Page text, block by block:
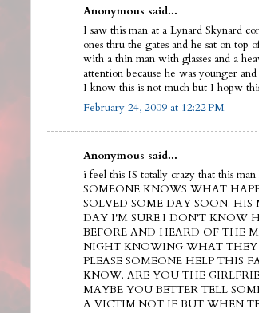
Anonymous said...
I saw this man at a Lynard Skynard
ones thru the gates and he sat on
with a thin man with glasses and a
attention because he was younger
I know this is not much but I hopw
February 24, 2009 at 12:22 PM
Anonymous said...
i feel this IS totally crazy that this
SOMEONE KNOWS WHAT
SOLVED SOME DAY SOON.
DAY I'M SURE.I DON'T KNOW
BEFORE AND HEARD OF THE
NIGHT KNOWING WHAT THEY
PLEASE SOMEONE HELP THIS
KNOW. ARE YOU THE
MAYBE YOU BETTER TELL
A VICTIM.NOT IF BUT WHEN